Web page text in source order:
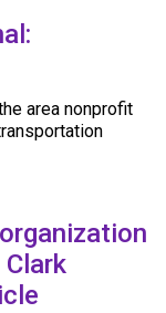
area nonprofit